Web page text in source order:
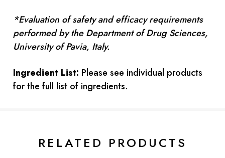
*Evaluation of safety and efficacy requirements
performed by the Department of Drug Sciences,
University of Pavia, Italy.
Ingredient List: Please see individual products
for the full list of ingredients.
RELATED PRODUCTS